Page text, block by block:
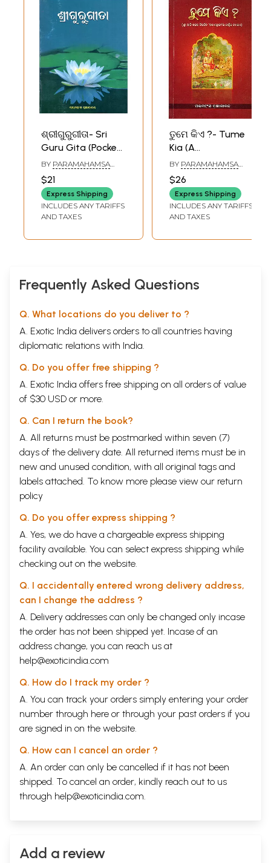
ଶ୍ରୀଗୁରୁଗୀତା- Sri
Guru Gita (Pocket
Size in Oriya)
BY PARAMAHAMSA
PRAJNANANANDA
$21
Express Shipping
INCLUDES ANY TARIFFS
AND TAXES
ତୁମେ କିଏ ?- Tume
Kia (A
Philosophical
Explanation of
‘Desha Shloki’ by
Sri Adi Shankara in
Oriya)
BY PARAMAHAMSA
PRAJNANANANDA
$26
Express Shipping
INCLUDES ANY TARIFFS
AND TAXES
Frequently Asked Questions
Q. What locations do you deliver to ?
A. Exotic India delivers orders to all countries having
diplomatic relations with India.
Q. Do you offer free shipping ?
A. Exotic India offers free shipping on all orders of value
of $30 USD or more.
Q. Can I return the book?
A. All returns must be postmarked within seven (7)
days of the delivery date. All returned items must be in
new and unused condition, with all original tags and
labels attached. To know more please view our return
policy
Q. Do you offer express shipping ?
A. Yes, we do have a chargeable express shipping
facility available. You can select express shipping while
checking out on the website.
Q. I accidentally entered wrong delivery address,
can I change the address ?
A. Delivery addresses can only be changed only incase
the order has not been shipped yet. Incase of an
address change, you can reach us at
help@exoticindia.com
Q. How do I track my order ?
A. You can track your orders simply entering your order
number through here or through your past orders if you
are signed in on the website.
Q. How can I cancel an order ?
A. An order can only be cancelled if it has not been
shipped. To cancel an order, kindly reach out to us
through help@exoticindia.com.
Add a review